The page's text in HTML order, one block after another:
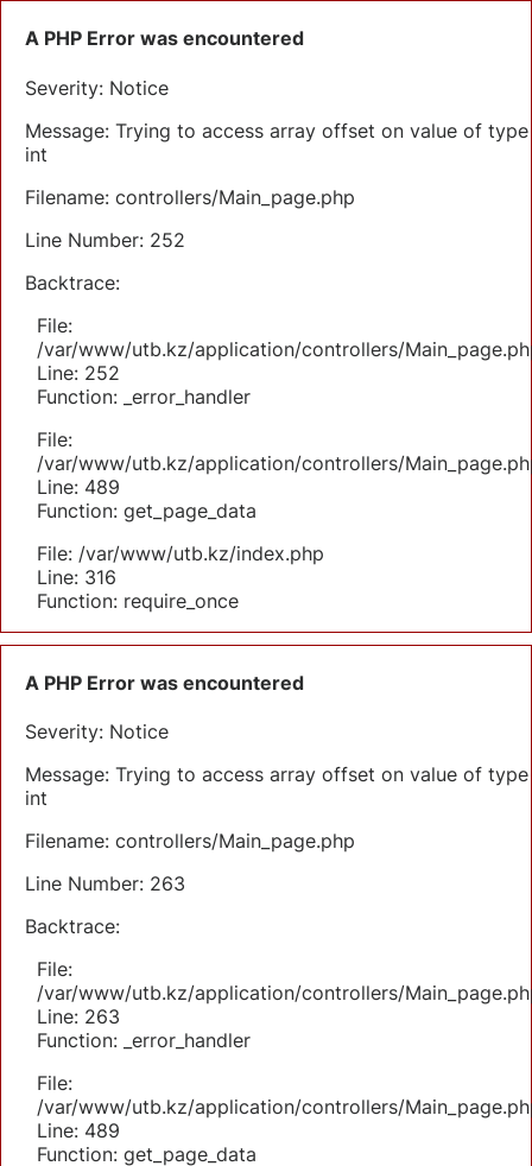
A PHP Error was encountered
Severity: Notice
Message: Trying to access array offset on value of type
int
Filename: controllers/Main_page.php
Line Number: 252
Backtrace:
File:
/var/www/utb.kz/application/controllers/
Line: 252
Function: _error_handler
File:
/var/www/utb.kz/application/controllers/
Line: 489
Function: get_page_data
File: /var/www/utb.kz/index.php
Line: 316
Function: require_once
A PHP Error was encountered
Severity: Notice
Message: Trying to access array offset on value of type
int
Filename: controllers/Main_page.php
Line Number: 263
Backtrace:
File:
/var/www/utb.kz/application/controllers/
Line: 263
Function: _error_handler
File:
/var/www/utb.kz/application/controllers/
Line: 489
Function: get_page_data